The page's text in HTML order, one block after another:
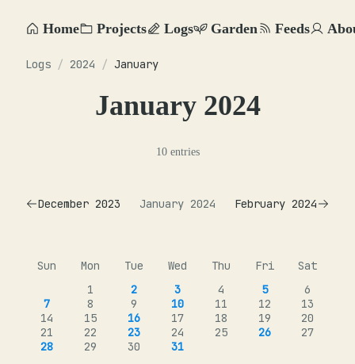
Home Projects Logs Garden Feeds
Logs / 2024 / January
January 2024
10 entries
December 2023 January 2024 February 2024
Sun Mon Tue Wed Thu Fri
Sat
1
2 3 4 5
6
7
8 9 10 11 12
13
14
15 16 17 18 19
20
21
22 23 24 25 26
27
28
29 30 31